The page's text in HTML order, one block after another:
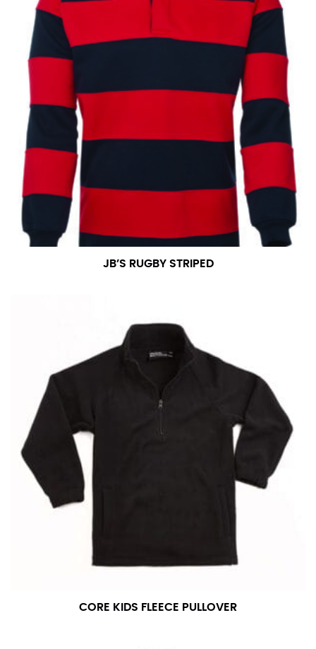
JB’S RUGBY STRIPED
CORE KIDS FLEECE PULLOVER